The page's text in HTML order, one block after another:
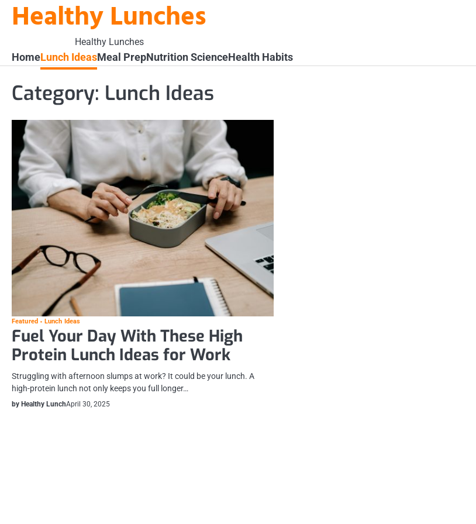
SkipHealthy Lunches
Healthy Lunches
HomeLunch IdeasMeal PrepNutrition ScienceHealth Habits
Category: Lunch Ideas
Featured Lunch Ideas
Fuel Your Day With These High
Protein Lunch Ideas for Work
Struggling with afternoon slumps at work? It could be your lunch. A
high-protein lunch not only keeps you full longer…
by Healthy LunchApril 30, 2025